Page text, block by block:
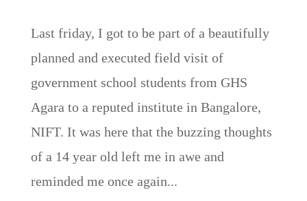
Last friday, I got to be part of a beautifully
planned and executed field visit of
government school students from GHS
Agara to a reputed institute in Bangalore,
NIFT. It was here that the buzzing thoughts
of a 14 year old left me in awe and
reminded me once again...